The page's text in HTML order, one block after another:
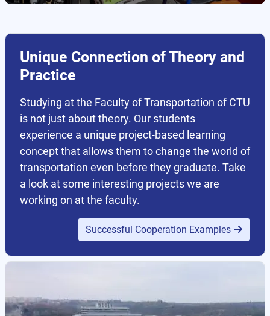
Unique Connection of Theory and
Practice
Studying at the Faculty of Transportation of CTU
is not just about theory. Our students
experience a unique project-based learning
concept that allows them to change the world of
transportation even before they graduate. Take
a look at some interesting projects we are
working on at the faculty.
Successful Cooperation Examples